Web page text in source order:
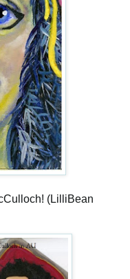
(LilliBean